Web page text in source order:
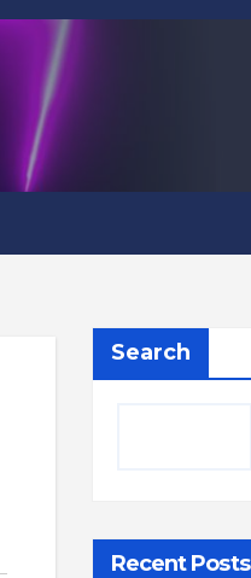
Search
Recent Posts